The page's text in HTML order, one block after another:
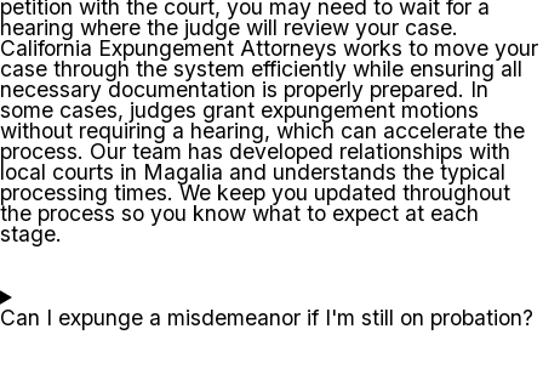
petition with the court, you may need to wait for a
hearing where the judge will review your case.
California Expungement Attorneys works to move your
case through the system efficiently while ensuring all
necessary documentation is properly prepared. In
some cases, judges grant expungement motions
without requiring a hearing, which can accelerate the
process. Our team has developed relationships with
local courts in Magalia and understands the typical
processing times. We keep you updated throughout
the process so you know what to expect at each
stage.
Can I expunge a misdemeanor if I'm still on probation?